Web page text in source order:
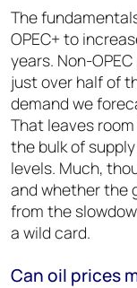
The
OPEC+ to
years. Non-
just over half of
demand we
That leaves
the bulk of
levels. Much,
and whether the
from the
a wild card.
Can oil prices